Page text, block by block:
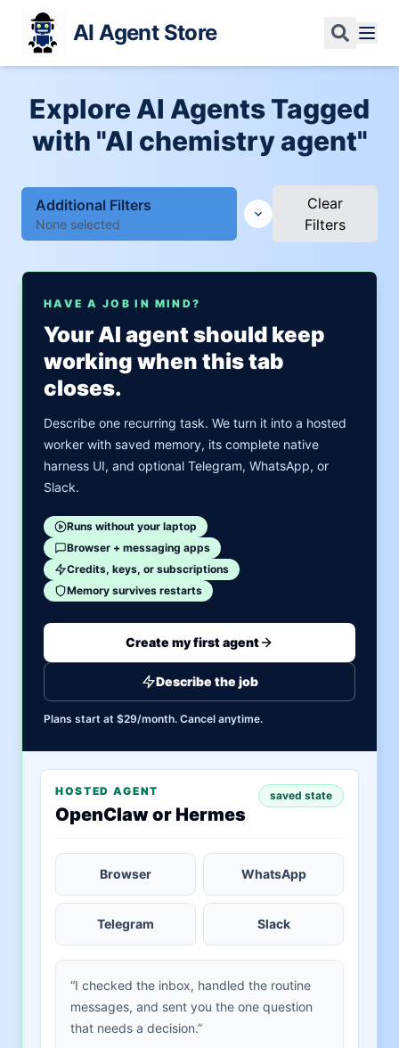
AI Agent Store
Explore AI Agents Tagged
with "AI chemistry agent"
Additional Filters
None selected
Clear
Filters
HAVE A JOB IN MIND?
Your AI agent should keep
working when this tab
closes.
Describe one recurring task. We turn it into a hosted
worker with saved memory, its complete native
harness UI, and optional Telegram, WhatsApp, or
Slack.
Runs without your laptop
Browser + messaging apps
Credits, keys, or subscriptions
Memory survives restarts
Create my first agent
Describe the job
Plans start at $29/month. Cancel anytime.
HOSTED AGENT
OpenClaw or Hermes
saved state
Browser WhatsApp
Telegram Slack
“I checked the inbox, handled the routine
messages, and sent you the one question
that needs a decision.”